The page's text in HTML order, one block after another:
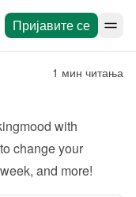
Пријавите се
1 мин читања
with
change your
and more!